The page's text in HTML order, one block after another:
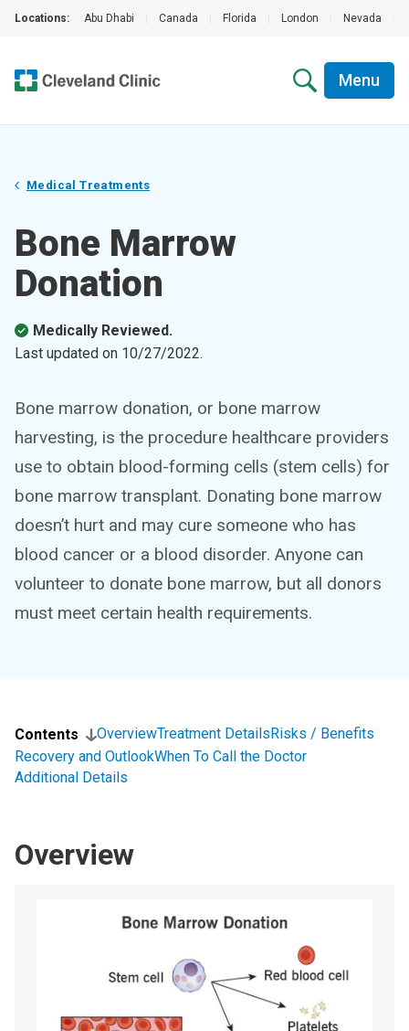
Locations: Abu Dhabi Canada Florida London Nevada
Menu
Medical Treatments
Bone Marrow
Donation
Medically Reviewed.
Last updated on 10/27/2022.
Bone marrow donation, or bone marrow
harvesting, is the procedure healthcare providers
use to obtain blood-forming cells (stem cells) for
bone marrow transplant. Donating bone marrow
doesn’t hurt and may cure someone who has
blood cancer or a blood disorder. Anyone can
volunteer to donate bone marrow, but all donors
must meet certain health requirements.
Contents OverviewTreatment DetailsRisks / Benefits
Recovery and OutlookWhen To Call the Doctor
Additional Details
Overview